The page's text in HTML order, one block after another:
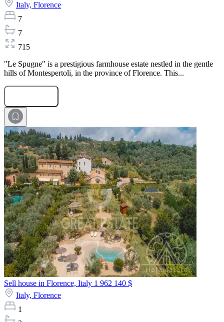
Italy, Florence
7
7
715
"Le Spugne" is a prestigious farmhouse estate nestled in the gentle
hills of Montespertoli, in the province of Florence. This...
Sell house in Florence, Italy 1 962 140 $
Italy, Florence
1